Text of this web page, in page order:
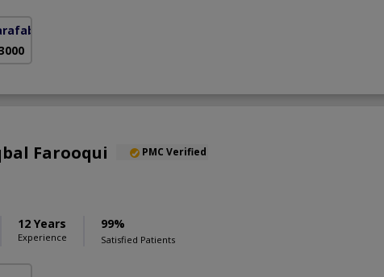
Farooqui PMC Verified
12 Years
Experience
99%
Satisfied Patients